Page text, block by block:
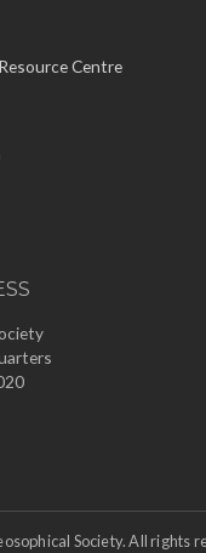
Centre
Society. All rights